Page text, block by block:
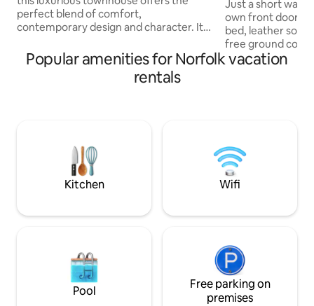
perfect blend of comfort,
contemporary design and character. Its
life as a weavers house, now updated for
modern city living. It backs onto a park
children or those with limited mobility.
Just a short walk
own front door,
bed, leather
free ground
burning stove in
bitterns call in
walks. Norfolk Coast Path & Peddars
Way.
Popular amenities for Norfolk vacation
rentals
Kitchen Wifi
Pool
Free parking on
premises